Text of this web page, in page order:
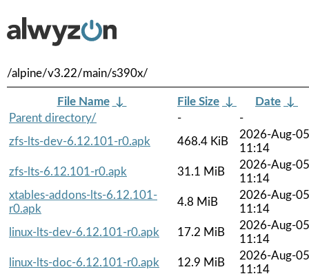
/alpine/v3.22/main/s390x/
File Name ↓ File Size ↓ Date ↓
Parent directory/
-
-
zfs-lts-dev-6.12.101-r0.apk
468.4 KiB
2026-Aug-05
11:14
zfs-lts-6.12.101-r0.apk
31.1 MiB
2026-Aug-05
11:14
xtables-addons-lts-6.12.101-
r0.apk
4.8 MiB
2026-Aug-05
11:14
linux-lts-dev-6.12.101-r0.apk
17.2 MiB
2026-Aug-05
11:14
linux-lts-doc-6.12.101-r0.apk
12.9 MiB
2026-Aug-05
11:14